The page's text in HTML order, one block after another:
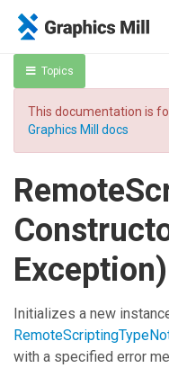
Topics
This documentation is
Graphics Mill docs
Exception)
Initializes a new
with a specified error